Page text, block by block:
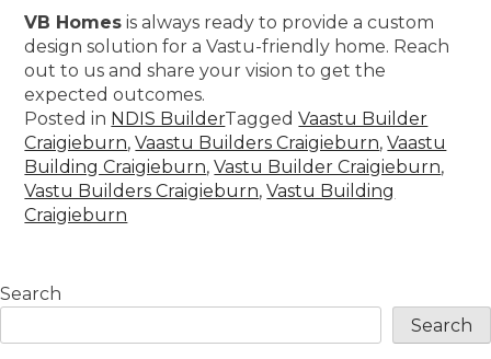
VB Homes is always ready to provide a custom
design solution for a Vastu-friendly home. Reach
out to us and share your vision to get the
expected outcomes.
Posted in NDIS BuilderTaggedVaastu Builder
Craigieburn,Vaastu Builders Craigieburn,Vaastu
Building Craigieburn,Vastu Builder Craigieburn,
Vastu Builders Craigieburn,Vastu Building
Craigieburn
Search
Search